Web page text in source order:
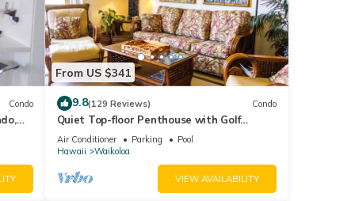
Condo
From US $341
9.8(129 Reviews) Condo
Quiet Top-floor Penthouse with Golf
Course views, 2BR/2BA+Loft, Sleeps 6
Air Conditioner Parking
Pool
Hawaii
Waikoloa
VIEW AVAILABILITY